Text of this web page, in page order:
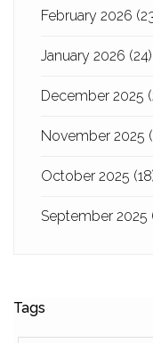
February 2026
January 2026 (24)
December 2025
November 2025
October 2025
September 2025
Tags